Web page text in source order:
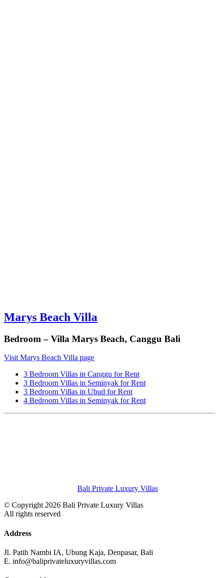
Marys Beach Villa
Bedroom – Villa Marys Beach, Canggu Bali
Visit Marys Beach Villa page
3 Bedroom Villas in Canggu for Rent
3 Bedroom Villas in Seminyak for Rent
3 Bedroom Villas in Ubud for Rent
4 Bedroom Villas in Seminyak for Rent
Bali Private Luxury Villas
© Copyright 2026 Bali Private Luxury Villas
All rights reserved
Address
Jl. Patih Nambi IA, Ubung Kaja, Denpasar, Bali
E. info@baliprivateluxuryvillas.com